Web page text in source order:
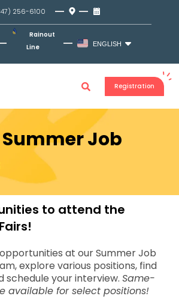
256-6100
Rainout
Line
ENGLISH
Registration
Summer Job
to attend the
at our Summer Job
explore various positions, find
your interview. Same-
available for select positions!